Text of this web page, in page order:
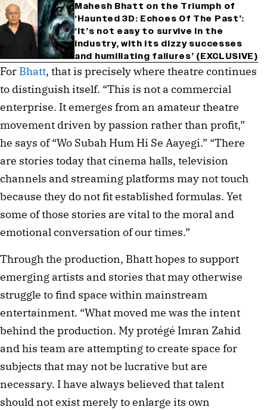
Mahesh Bhatt on the Triumph of
‘Haunted 3D: Echoes Of The Past’:
‘It’s not easy to survive in the
industry, with its dizzy successes
and humiliating failures’ (EXCLUSIVE)
For Bhatt, that is precisely where theatre continues
to distinguish itself. “This is not a commercial
enterprise. It emerges from an amateur theatre
movement driven by passion rather than profit,”
he says of “Wo Subah Hum Hi Se Aayegi.” “There
are stories today that cinema halls, television
channels and streaming platforms may not touch
because they do not fit established formulas. Yet
some of those stories are vital to the moral and
emotional conversation of our times.”
Through the production, Bhatt hopes to support
emerging artists and stories that may otherwise
struggle to find space within mainstream
entertainment. “What moved me was the intent
behind the production. My protégé Imran Zahid
and his team are attempting to create space for
subjects that may not be lucrative but are
necessary. I have always believed that talent
should not exist merely to enlarge its own